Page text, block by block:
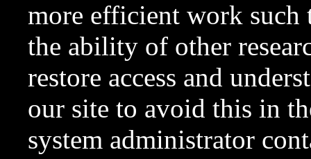
more efficient work such
the ability of other
restore access and
our site to avoid this in
system administrator